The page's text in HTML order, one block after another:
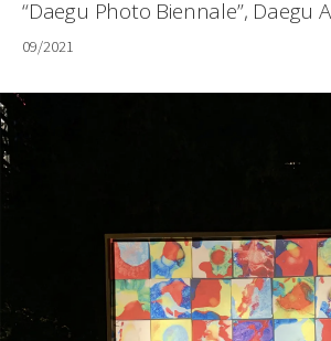
“Daegu Photo Biennale”, Daegu
09/2021